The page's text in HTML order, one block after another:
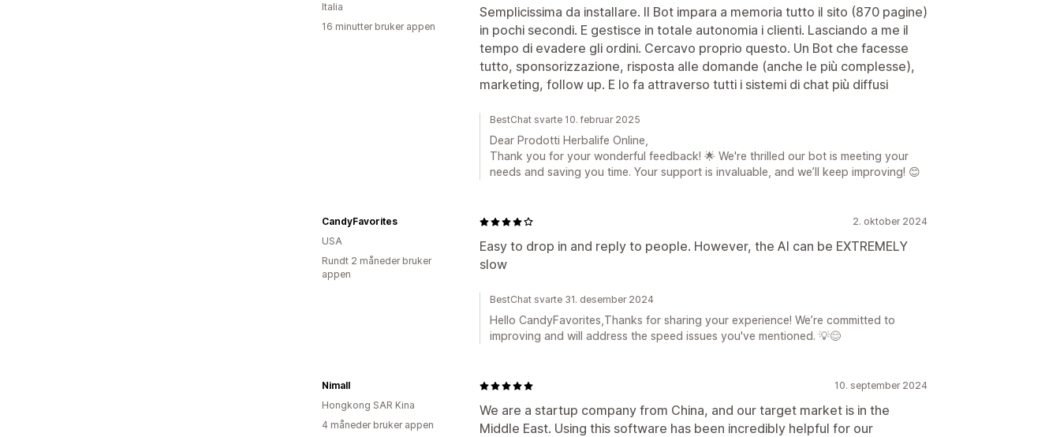
Semplicissima da installare. Il Bot impara a memoria tutto il sito (870 pagine)
in pochi secondi. E gestisce in totale autonomia i clienti. Lasciando a me il
tempo di evadere gli ordini. Cercavo proprio questo. Un Bot che facesse
tutto, sponsorizzazione, risposta alle domande (anche le più complesse),
marketing, follow up. E lo fa attraverso tutti i sistemi di chat più diffusi
Italia
16 minutter bruker appen
BestChat svarte 10. februar 2025
Dear Prodotti Herbalife Online,
Thank you for your wonderful feedback! 🌟 We're thrilled our bot is meeting your
needs and saving you time. Your support is invaluable, and we’ll keep improving! 😊
2. oktober 2024
Easy to drop in and reply to people. However, the AI can be EXTREMELY
slow
CandyFavorites
USA
Rundt 2 måneder bruker
appen
BestChat svarte 31. desember 2024
Hello CandyFavorites,Thanks for sharing your experience! We’re committed to
improving and will address the speed issues you've mentioned. 💡😊
10. september 2024
We are a startup company from China, and our target market is in the
Middle East. Using this software has been incredibly helpful for our
Nimall
Hongkong SAR Kina
4 måneder bruker appen